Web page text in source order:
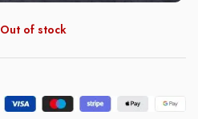
Out of stock